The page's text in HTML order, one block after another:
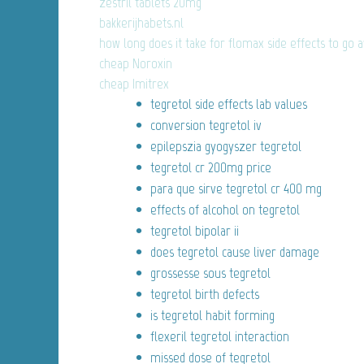
bakkerijhabets.nl
how long does it take for flomax side effects to go
cheap Noroxin
cheap Imitrex
tegretol side effects lab values
conversion tegretol iv
epilepszia gyogyszer tegretol
tegretol cr 200mg price
para que sirve tegretol cr 400 mg
effects of alcohol on tegretol
tegretol bipolar ii
does tegretol cause liver damage
grossesse sous tegretol
tegretol birth defects
is tegretol habit forming
flexeril tegretol interaction
missed dose of tegretol